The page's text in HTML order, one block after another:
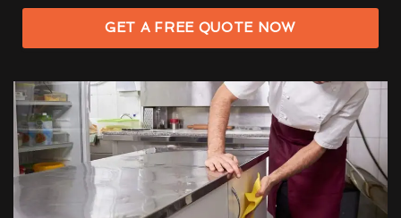
GET A FREE QUOTE NOW